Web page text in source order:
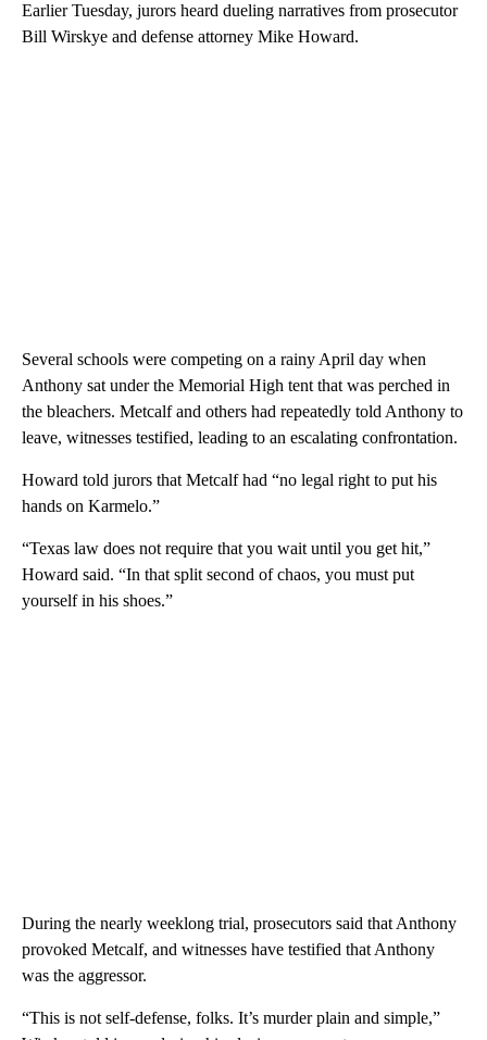
Earlier Tuesday, jurors heard dueling narratives from prosecutor
Bill Wirskye and defense attorney Mike Howard.
Several schools were competing on a rainy April day when
Anthony sat under the Memorial High tent that was perched in
the bleachers. Metcalf and others had repeatedly told Anthony to
leave, witnesses testified, leading to an escalating confrontation.
Howard told jurors that Metcalf had “no legal right to put his
hands on Karmelo.”
“Texas law does not require that you wait until you get hit,”
Howard said. “In that split second of chaos, you must put
yourself in his shoes.”
During the nearly weeklong trial, prosecutors said that Anthony
provoked Metcalf, and witnesses have testified that Anthony
was the aggressor.
“This is not self-defense, folks. It’s murder plain and simple,”